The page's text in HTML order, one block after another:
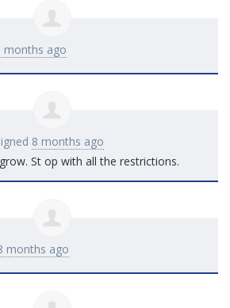
months ago
8 months ago
St op with all the restrictions.
months ago